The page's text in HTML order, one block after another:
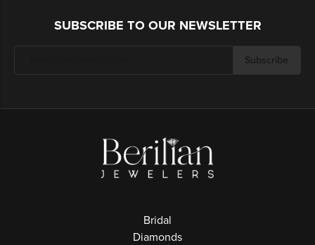
SUBSCRIBE TO OUR NEWSLETTER
Subscribe
Bridal
Diamonds